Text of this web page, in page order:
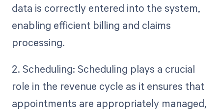
data is correctly entered into the system,
enabling efficient billing and claims
processing.
2. Scheduling: Scheduling plays a crucial
role in the revenue cycle as it ensures that
appointments are appropriately managed,